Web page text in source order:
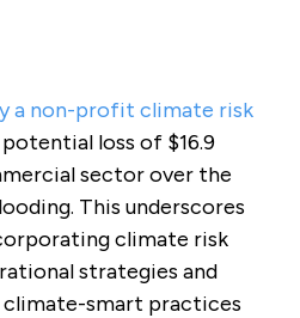
a non-profit climate risk
loss of $16.9
sector over the
This underscores
climate risk
strategies and
smart practices